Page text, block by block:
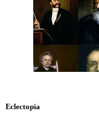
Eclectopia